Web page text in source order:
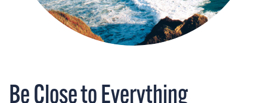
Be Close to Everything